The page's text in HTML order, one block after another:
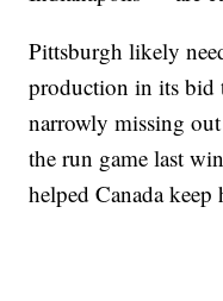
Pittsburgh likely
production in its bid
narrowly missing
the run game last
helped Canada keep